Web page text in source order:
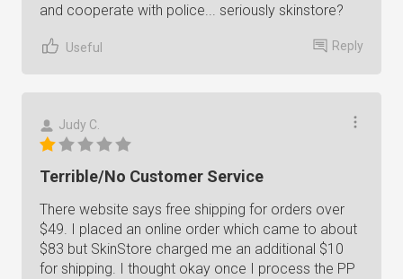
and cooperate with police... seriously skinstore?
Useful Reply
Judy C.
Terrible/No Customer Service
There website says free shipping for orders over
$49. I placed an online order which came to about
$83 but SkinStore charged me an additional $10
for shipping. I thought okay once I process the PP